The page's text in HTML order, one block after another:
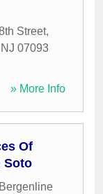
Street,
NJ 07093
» More Info
Of
Soto